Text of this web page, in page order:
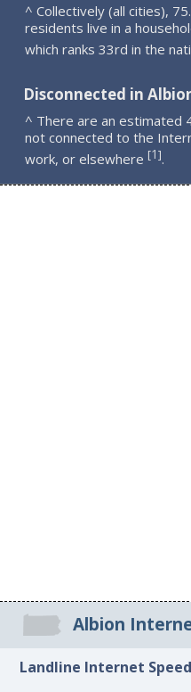
^ Collectively (all cities),
residents live in a
which ranks 33rd in the
Disconnected in
^ There are an estimated
not connected to the
work, or elsewhere [1].
Albion
Landline Internet